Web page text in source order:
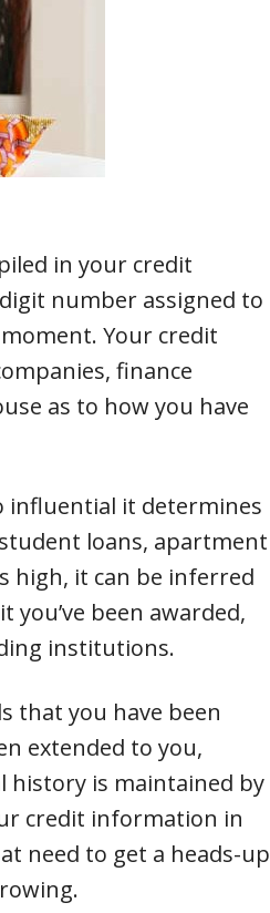
in your credit
number assigned to
Your credit
finance
as to how you have
influential it determines
loans, apartment
high, it can be inferred
been awarded,
institutions.
that you have been
extended to you,
history is maintained by
credit information in
need to get a heads-up